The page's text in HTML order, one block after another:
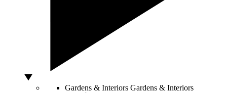
Gardens & Interiors Gardens & Interiors